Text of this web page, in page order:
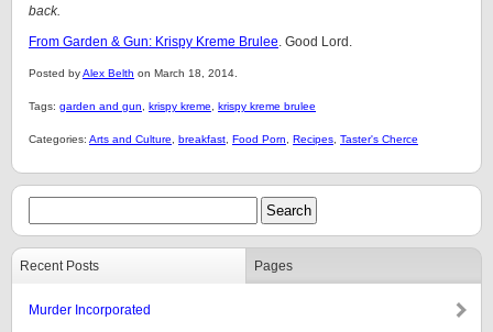
back.
From Garden & Gun: Krispy Kreme Brulee. Good Lord.
Posted byAlex Belth on March 18, 2014.
Tags: garden and gun krispy kreme krispy kreme brulee
Categories: Arts and Culture breakfast Food Porn Recipes Taster's Cherce
Recent Posts Pages
Murder Incorporated